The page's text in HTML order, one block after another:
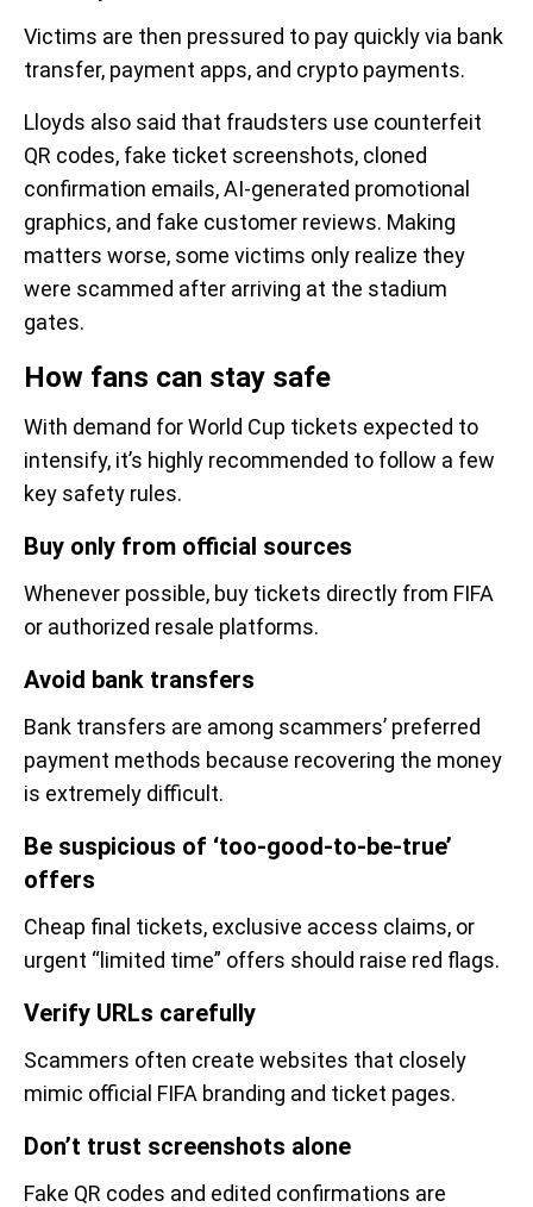
Victims are then pressured to pay quickly via bank
transfer, payment apps, and crypto payments.
Lloyds also said that fraudsters use counterfeit
QR codes, fake ticket screenshots, cloned
confirmation emails, AI-generated promotional
graphics, and fake customer reviews. Making
matters worse, some victims only realize they
were scammed after arriving at the stadium
gates.
How fans can stay safe
With demand for World Cup tickets expected to
intensify, it’s highly recommended to follow a few
key safety rules.
Buy only from official sources
Whenever possible, buy tickets directly from FIFA
or authorized resale platforms.
Avoid bank transfers
Bank transfers are among scammers’ preferred
payment methods because recovering the money
is extremely difficult.
Be suspicious of ‘too-good-to-be-true’
offers
Cheap final tickets, exclusive access claims, or
urgent “limited time” offers should raise red flags.
Verify URLs carefully
Scammers often create websites that closely
mimic official FIFA branding and ticket pages.
Don’t trust screenshots alone
Fake QR codes and edited confirmations are